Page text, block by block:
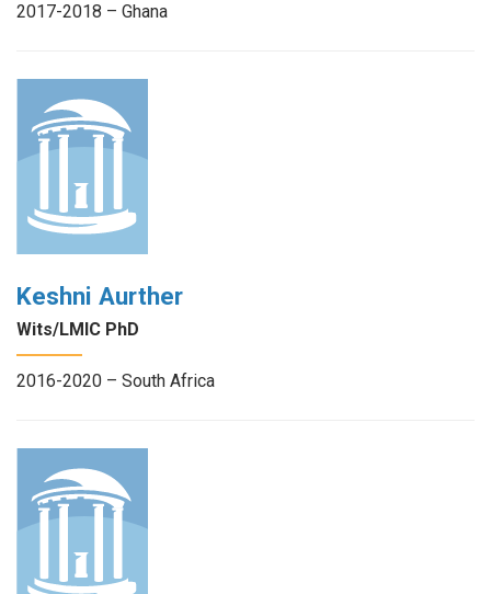
2017-2018 – Ghana
Keshni Aurther
Wits/LMIC PhD
2016-2020 – South Africa